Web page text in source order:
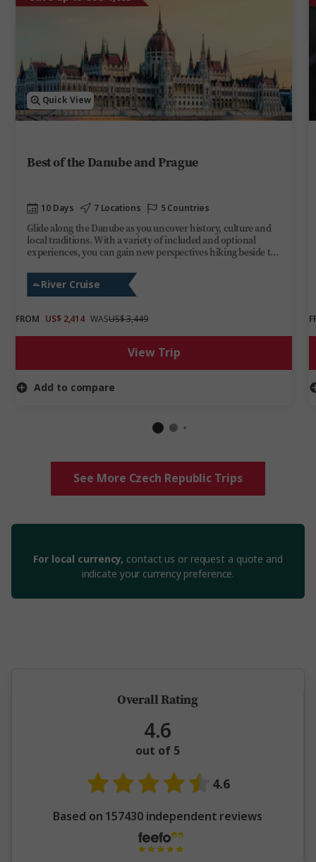
Quick View
Best of the Danube and Prague
10 Days 7 Locations 5 Countries
Glide along the Danube as you uncover history, culture and
local traditions. With a variety of included and optional
experiences, you can gain new perspectives hiking beside the
Old Town or stopping at Budapest’s Heroes’ Square. Evenings
are yours to enjoy aboard Trafalgar Reverie as you take in the
ever-changing scenery. This Danube cruise delivers
discovery, fun and relaxation on one of Europe’s most iconic
rivers.
River Cruise
FROM US$ 2,414 WASUS$ 3,449
View Trip
Add to compare
See More Czech Republic Trips
For local currency, contact us or request a quote and
indicate your currency preference.
Overall Rating
4.6
out of 5
4.6
Based on 157430 independent reviews